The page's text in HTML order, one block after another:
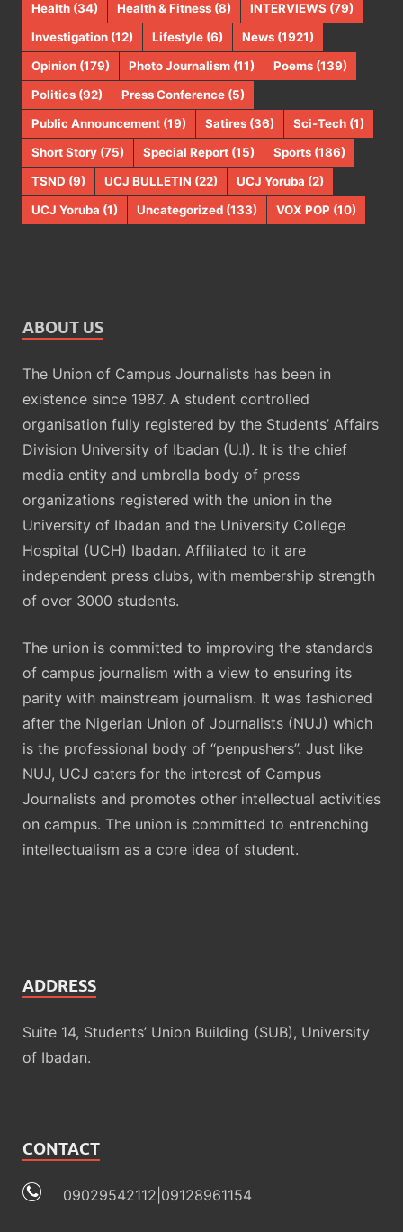
Health (34) Health & Fitness (8) INTERVIEWS (79)
Investigation (12) Lifestyle (6) News (1921)
Opinion (179) Photo Journalism (11) Poems (139)
Politics (92) Press Conference (5)
Public Announcement (19) Satires (36) Sci-Tech (1)
Short Story (75) Special Report (15) Sports (186)
TSND (9) UCJ BULLETIN (22) UCJ Yoruba (2)
UCJ Yoruba (1) Uncategorized (133) VOX POP (10)
ABOUT US
The Union of Campus Journalists has been in
existence since 1987. A student controlled
organisation fully registered by the Students’ Affairs
Division University of Ibadan (U.I). It is the chief
media entity and umbrella body of press
organizations registered with the union in the
University of Ibadan and the University College
Hospital (UCH) Ibadan. Affiliated to it are
independent press clubs, with membership strength
of over 3000 students.
The union is committed to improving the standards
of campus journalism with a view to ensuring its
parity with mainstream journalism. It was fashioned
after the Nigerian Union of Journalists (NUJ) which
is the professional body of “penpushers”. Just like
NUJ, UCJ caters for the interest of Campus
Journalists and promotes other intellectual activities
on campus. The union is committed to entrenching
intellectualism as a core idea of student.
ADDRESS
Suite 14, Students’ Union Building (SUB), University
of Ibadan.
CONTACT
09029542112|09128961154